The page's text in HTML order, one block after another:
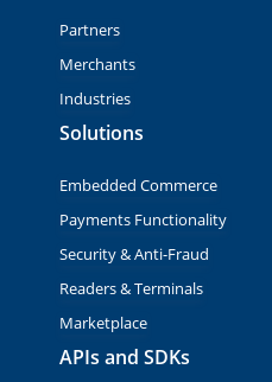
Partners
Merchants
Industries
Solutions
Embedded Commerce
Payments Functionality
Security & Anti-Fraud
Readers & Terminals
Marketplace
APIs and SDKs